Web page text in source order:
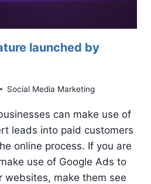
launched by
Social Media Marketing
can make use of
leads into paid customers
online process. If you are
use of Google Ads to
websites, make them see